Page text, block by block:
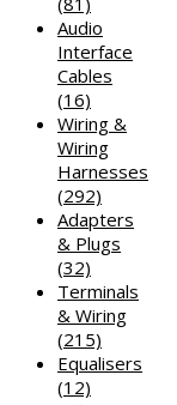
Audio
Interface
Cables
(16)
Wiring &
Wiring
Harnesses
(292)
Adapters
& Plugs
(32)
Terminals
& Wiring
(215)
Equalisers
(12)